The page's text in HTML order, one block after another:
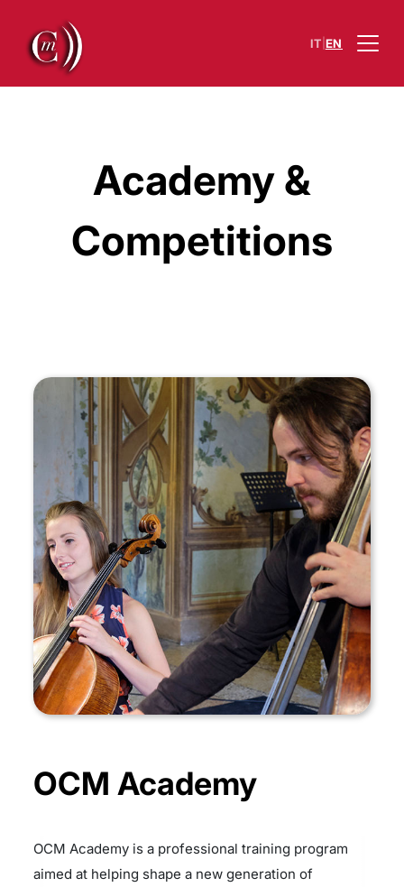
IT EN
Academy &
Competitions
OCM Academy
OCM Academy is a professional training program
aimed at helping shape a new generation of